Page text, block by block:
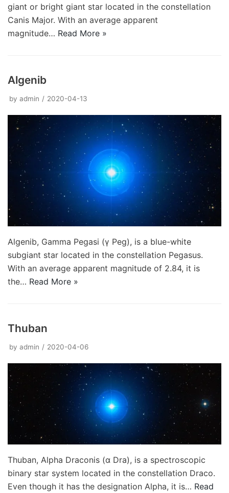
giant or bright giant star located in the constellation
Canis Major. With an average apparent
magnitude… Read More »
Algenib
by admin 2020-04-13
Algenib, Gamma Pegasi (γ Peg), is a blue-white
subgiant star located in the constellation Pegasus.
With an average apparent magnitude of 2.84, it is
the… Read More »
Thuban
by admin 2020-04-06
Thuban, Alpha Draconis (α Dra), is a spectroscopic
binary star system located in the constellation Draco.
Even though it has the designation Alpha, it is… Read